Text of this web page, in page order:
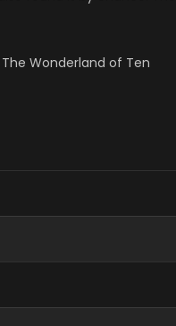
Wonderland of Ten